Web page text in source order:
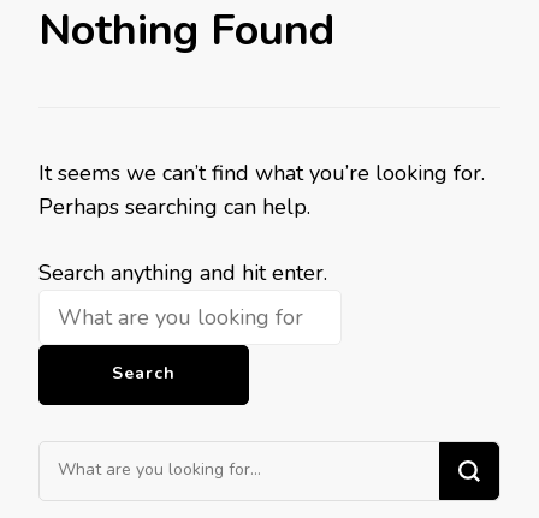
Nothing Found
It seems we can’t find what you’re looking for.
Perhaps searching can help.
Looking
for
Something?
Search anything and hit enter.
Looking
for